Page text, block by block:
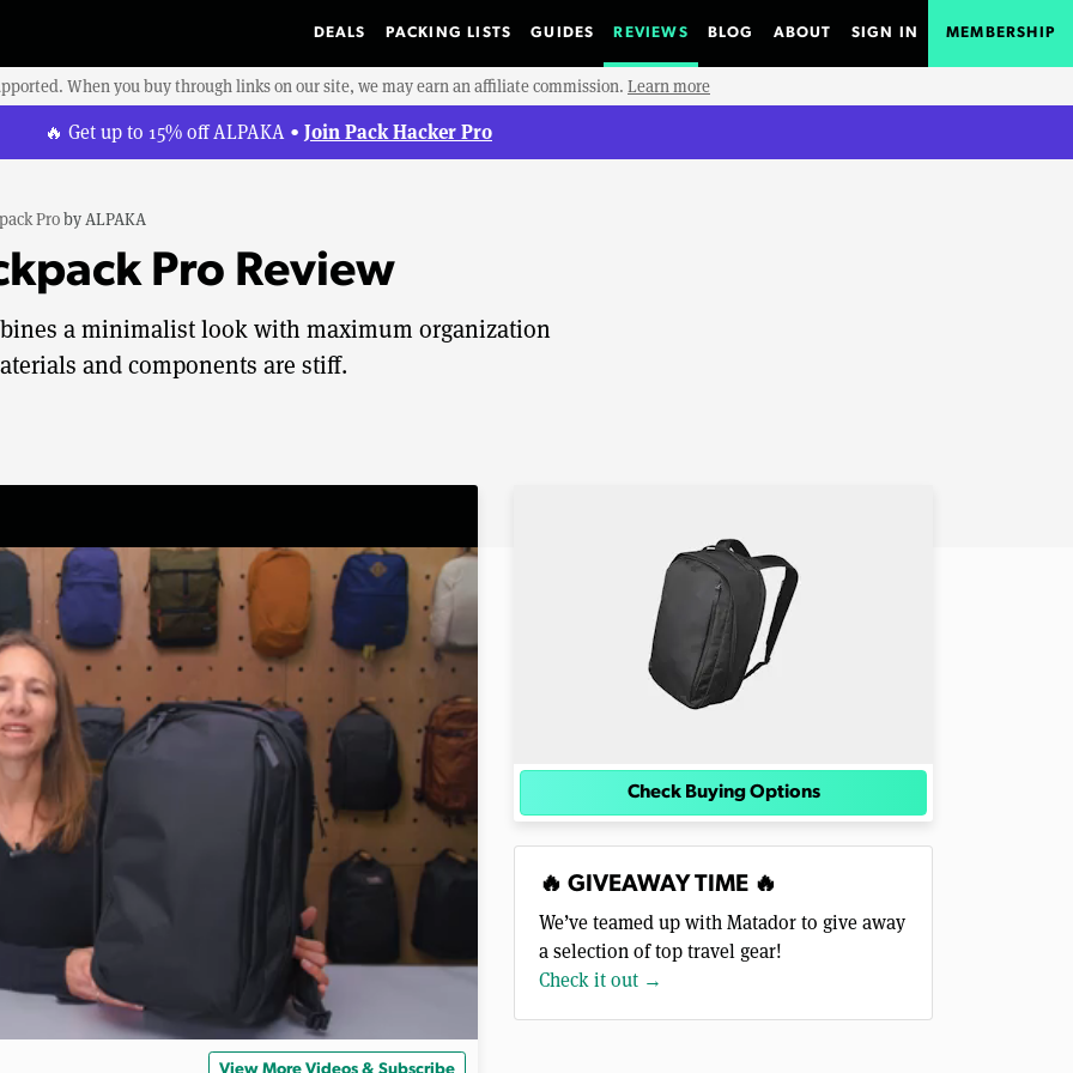
DEALS PACKING LISTS GUIDES REVIEWS BLOG ABOUT SIGN IN MEMBERSHIP
When you buy through links on our site, we may earn an affiliate commission. Learn more
🔥 Get up to 15% off ALPAKA • Join Pack Hacker Pro
ProbyALPAKA
Pro Review
a minimalist look with maximum organization
and components are stiff.
Check Buying Options
🔥 GIVEAWAY TIME 🔥
We’ve teamed up with Matador to give away
a selection of top travel gear!
Check it out →